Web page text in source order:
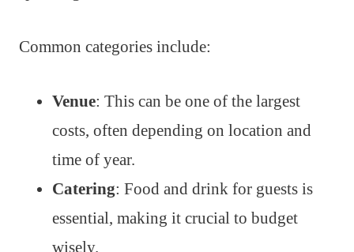
Common categories include:
Venue: This can be one of the largest
costs, often depending on location and
time of year.
Catering: Food and drink for guests is
essential, making it crucial to budget
wisely.